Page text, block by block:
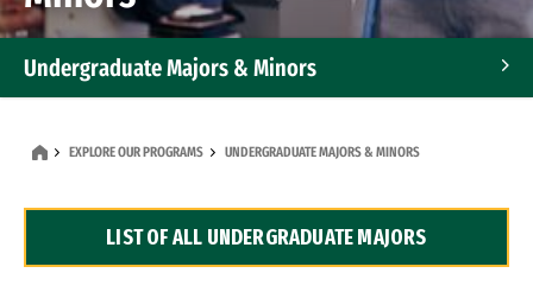
Undergraduate Majors & Minors
Dual Degree Programs
EXPLORE OUR PROGRAMS UNDERGRADUATE MAJORS & MINORS
LIST OF ALL UNDERGRADUATE MAJORS